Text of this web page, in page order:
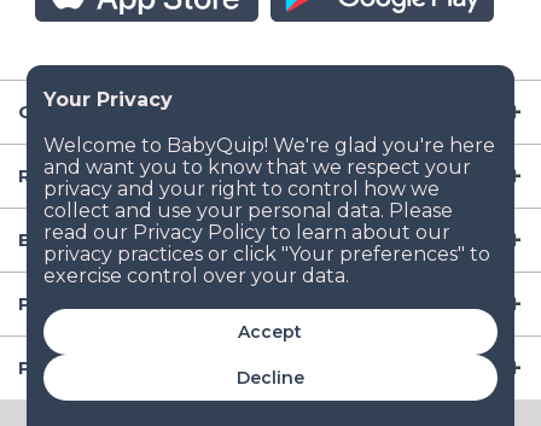
Accept
Decline
Company
Resources
Baby Gear
Popular Baby Gear Rental Locations in the US
Popular International Baby Gear Rental Locations